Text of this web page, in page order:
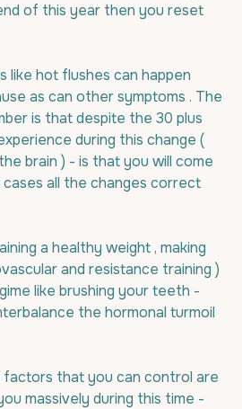
of this year then you reset
like hot flushes can happen
as can other symptoms . The
is that despite the 30 plus
during this change (
brain ) - is that you will come
all the changes correct
a healthy weight , making
and resistance training )
like brushing your teeth -
the hormonal turmoil
that you can control are
massively during this time -